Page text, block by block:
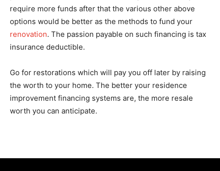
require more funds after that the various other above
options would be better as the methods to fund your
renovation. The passion payable on such financing is tax
insurance deductible.
Go for restorations which will pay you off later by raising
the worth to your home. The better your residence
improvement financing systems are, the more resale
worth you can anticipate.